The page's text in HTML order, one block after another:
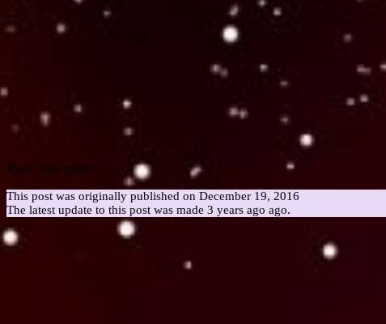
Rate this post
This post was originally published on December 19, 2016
The latest update to this post was made 3 years ago ago.